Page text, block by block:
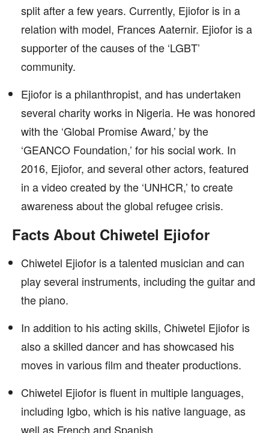
split after a few years. Currently, Ejiofor is in a
relation with model, Frances Aaternir. Ejiofor is a
supporter of the causes of the ‘LGBT’
community.
Ejiofor is a philanthropist, and has undertaken
several charity works in Nigeria. He was honored
with the ‘Global Promise Award,’ by the
‘GEANCO Foundation,’ for his social work. In
2016, Ejiofor, and several other actors, featured
in a video created by the ‘UNHCR,’ to create
awareness about the global refugee crisis.
Facts About Chiwetel Ejiofor
Chiwetel Ejiofor is a talented musician and can
play several instruments, including the guitar and
the piano.
In addition to his acting skills, Chiwetel Ejiofor is
also a skilled dancer and has showcased his
moves in various film and theater productions.
Chiwetel Ejiofor is fluent in multiple languages,
including Igbo, which is his native language, as
well as French and Spanish.